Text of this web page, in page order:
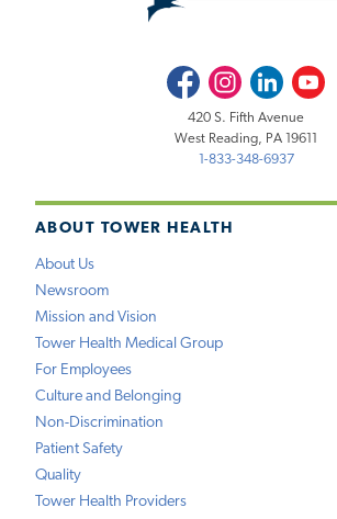
ABOUT TOWER HEALTH
About Us
Newsroom
Mission and Vision
Tower Health Medical Group
For Employees
Culture and Belonging
Non-Discrimination
Patient Safety
Quality
Tower Health Providers
FacebookInstagramLinkedInYoutube
420 S. Fifth Avenue
West Reading, PA 19611
1-833-348-6937